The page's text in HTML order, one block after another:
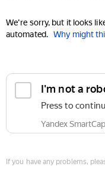
We're sorry, but it looks
automated. Why might
I'm not a
Press to
Yandex
If you have any problems,